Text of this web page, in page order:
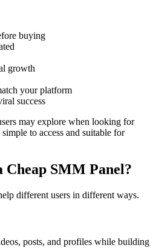
buying
growth
your platform
success
may explore when looking for
to access and suitable for
Cheap SMM Panel?
different users in different ways.
posts, and profiles while building